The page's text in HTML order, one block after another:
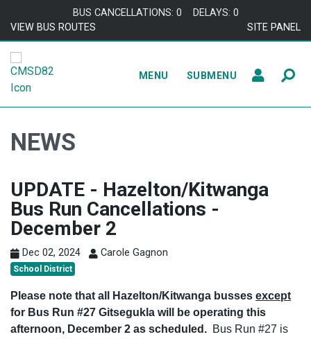
BUS CANCELLATIONS: 0
DELAYS: 0
VIEW BUS ROUTES
SITE PANEL
MENU SUBMENU
NEWS
UPDATE - Hazelton/Kitwanga
Bus Run Cancellations -
December 2
Dec 02, 2024 Carole Gagnon
School District
Please note that all Hazelton/Kitwanga busses except
for Bus Run #27 Gitsegukla will be operating this
afternoon, December 2 as scheduled. Bus Run #27 is